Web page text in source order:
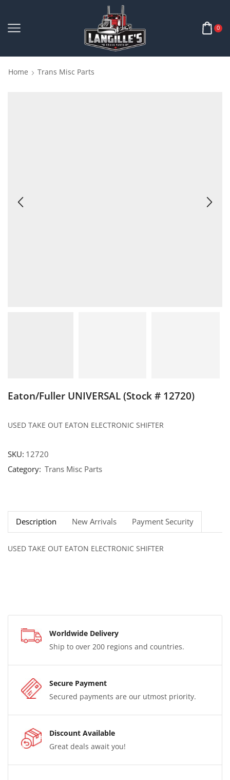
0
Home Trans Misc Parts
Eaton/Fuller UNIVERSAL (Stock # 12720)
USED TAKE OUT EATON ELECTRONIC SHIFTER
SKU: 12720
Category: Trans Misc Parts
Description New Arrivals Payment Security
USED TAKE OUT EATON ELECTRONIC SHIFTER
Worldwide Delivery
Ship to over 200 regions and countries.
Secure Payment
Secured payments are our utmost priority.
Discount Available
Great deals await you!